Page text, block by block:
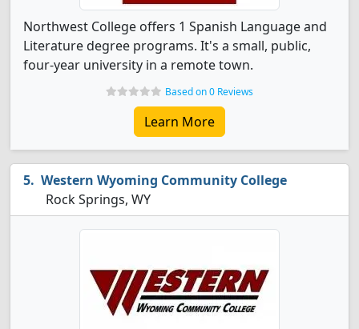
Northwest College offers 1 Spanish Language and
Literature degree programs. It's a small, public,
four-year university in a remote town.
Based on 0 Reviews
Learn More
Western Wyoming Community College
Rock Springs, WY